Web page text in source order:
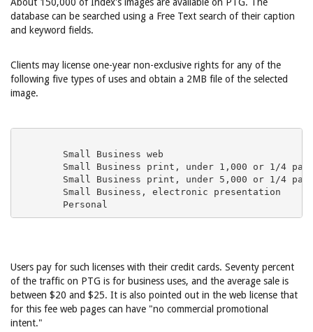
database can be searched using a Free Text search of their caption
and keyword fields.
Clients may license one-year non-exclusive rights for any of the
following five types of uses and obtain a 2MB file of the selected
image.
Users pay for such licenses with their credit cards. Seventy percent
of the traffic on PTG is for business uses, and the average sale is
between $20 and $25. It is also pointed out in the web license that
for this fee web pages can have "no commercial promotional
intent."